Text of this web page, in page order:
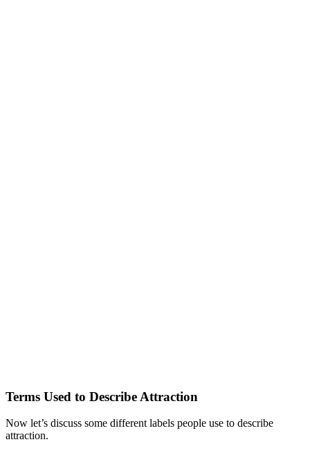
Terms Used to Describe Attraction
Now let’s discuss some different labels people use to describe
attraction.